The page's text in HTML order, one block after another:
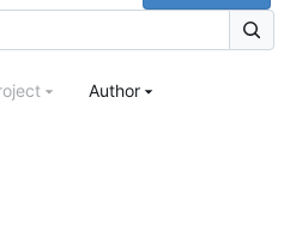
Author